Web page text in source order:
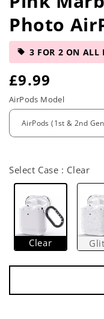
Photo
3 FOR 2 ON ALL
R
e
l
a
p
r
c
£9.99
AirPods Model
Select Case : Clear
Clear